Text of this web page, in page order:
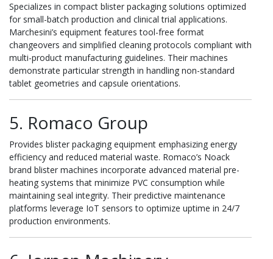
Specializes in compact blister packaging solutions optimized
for small-batch production and clinical trial applications.
Marchesini’s equipment features tool-free format
changeovers and simplified cleaning protocols compliant with
multi-product manufacturing guidelines. Their machines
demonstrate particular strength in handling non-standard
tablet geometries and capsule orientations.
5. Romaco Group
Provides blister packaging equipment emphasizing energy
efficiency and reduced material waste. Romaco’s Noack
brand blister machines incorporate advanced material pre-
heating systems that minimize PVC consumption while
maintaining seal integrity. Their predictive maintenance
platforms leverage IoT sensors to optimize uptime in 24/7
production environments.